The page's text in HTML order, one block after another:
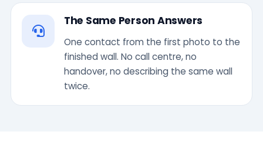
The Same Person Answers
One contact from the first photo to the
finished wall. No call centre, no
handover, no describing the same wall
twice.